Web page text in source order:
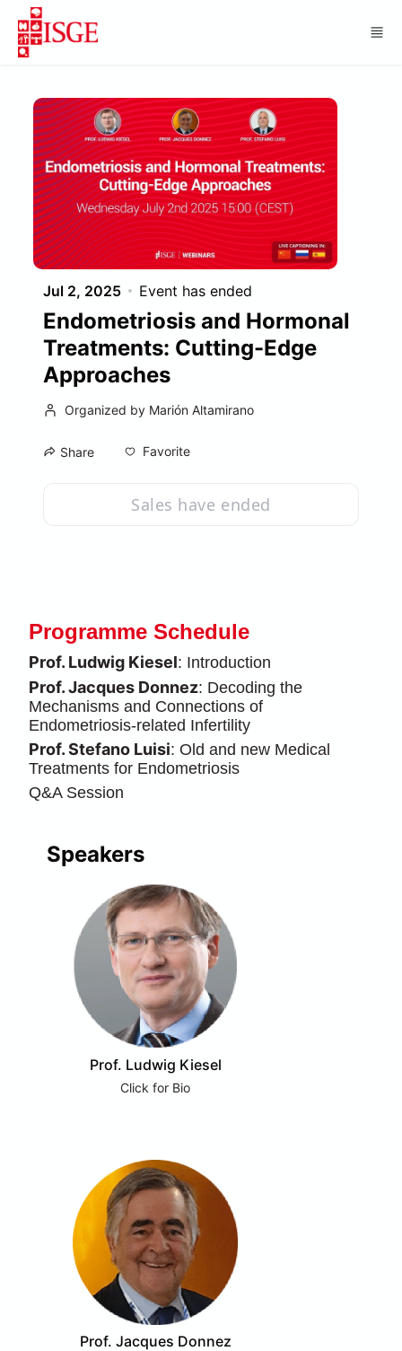
Skip to main content
Jul 2, 2025 Event has ended
Endometriosis and Hormonal
Treatments: Cutting-Edge
Approaches
Organized by Marión Altamirano
Share Favorite
Sales have ended
Programme Schedule
Prof. Ludwig Kiesel: Introduction
Prof. Jacques Donnez: Decoding the
Mechanisms and Connections of
Endometriosis-related Infertility
Prof. Stefano Luisi: Old and new Medical
Treatments for Endometriosis
Q&A Session
Speakers
Prof. Ludwig Kiesel
Click for Bio
Prof. Jacques Donnez